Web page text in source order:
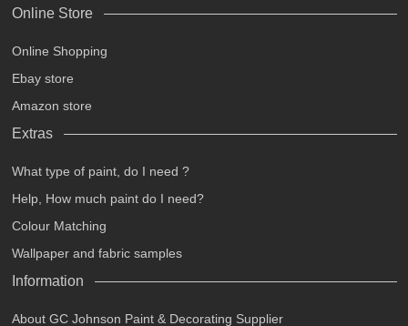
Online Store
Online Shopping
Ebay store
Amazon store
Extras
What type of paint, do I need ?
Help, How much paint do I need?
Colour Matching
Wallpaper and fabric samples
Information
About GC Johnson Paint & Decorating Supplier